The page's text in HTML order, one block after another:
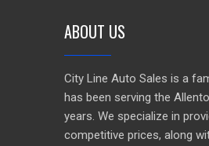
ABOUT US
City Line Auto Sales is a
has been serving the
years. We specialize in
competitive prices, along